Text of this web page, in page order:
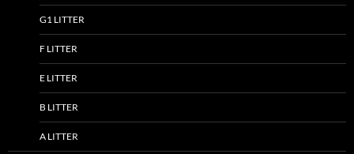
G1 LITTER
F LITTER
E LITTER
B LITTER
A LITTER